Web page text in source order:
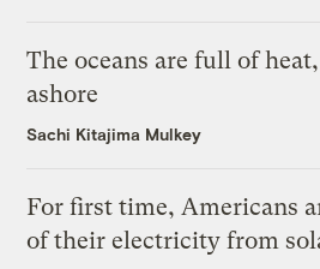
The oceans are full of
ashore
Sachi Kitajima Mulkey
For first time, Americans
of their electricity from